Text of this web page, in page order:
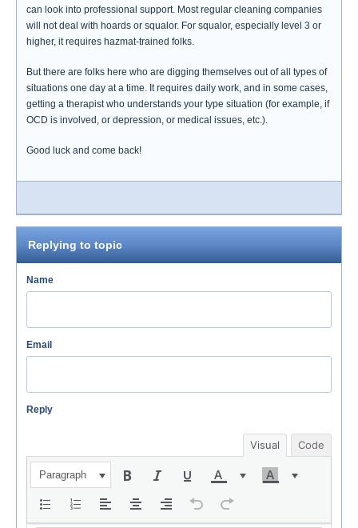
can look into professional support. Most regular cleaning companies
will not deal with hoards or squalor. For squalor, especially level 3 or
higher, it requires hazmat-trained folks.
But there are folks here who are digging themselves out of all types of
situations one day at a time. It requires daily work, and in some cases,
getting a therapist who understands your type situation (for example, if
OCD is involved, or depression, or medical issues, etc.).
Good luck and come back!
Replying to topic
Name
Email
Reply
Visual Code
Paragraph